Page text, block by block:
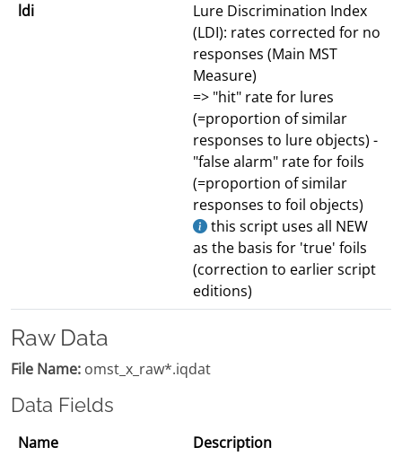
ldi
Lure Discrimination Index
(LDI): rates corrected for no
responses (Main MST
Measure)
=> "hit" rate for lures
(=proportion of similar
responses to lure objects) -
"false alarm" rate for foils
(=proportion of similar
responses to foil objects)
this script uses all NEW
as the basis for 'true' foils
(correction to earlier script
editions)
Raw Data
File Name: omst_x_raw*.iqdat
Data Fields
Name
Description